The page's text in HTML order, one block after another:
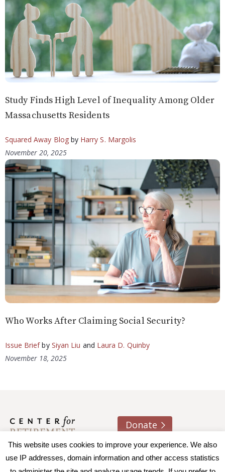
Study Finds High Level of Inequality Among Older
Massachusetts Residents
Squared Away Blogby Harry S. Margolis
November 20, 2025
Who Works After Claiming Social Security?
Issue Briefby Siyan Liu and Laura D. Quinby
November 18, 2025
Donate
About usContactJoin e-mail list
This website uses cookies to improve your experience. We also
use IP addresses, domain information and other access statistics